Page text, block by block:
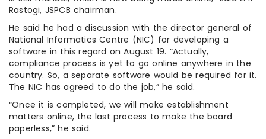
Rastogi, JSPCB chairman.
He said he had a discussion with the director general of
National Informatics Centre (NIC) for developing a
software in this regard on August 19. “Actually,
compliance process is yet to go online anywhere in the
country. So, a separate software would be required for it.
The NIC has agreed to do the job,” he said.
“Once it is completed, we will make establishment
matters online, the last process to make the board
paperless,” he said.